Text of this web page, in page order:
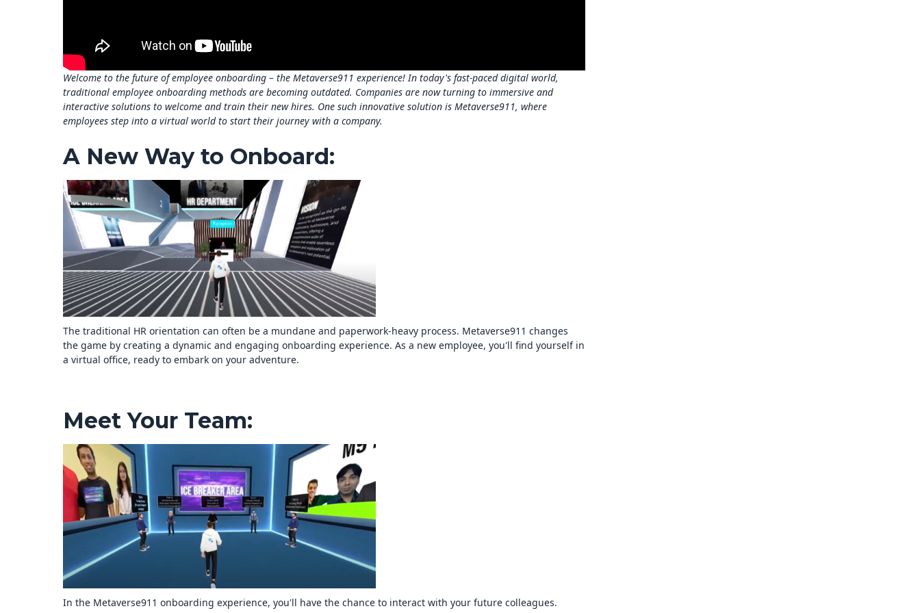
Welcome to the future of employee onboarding – the Metaverse911 experience! In today's fast-paced digital world,
traditional employee onboarding methods are becoming outdated. Companies are now turning to immersive and
interactive solutions to welcome and train their new hires. One such innovative solution is Metaverse911, where
employees step into a virtual world to start their journey with a company.
A New Way to Onboard:
The traditional HR orientation can often be a mundane and paperwork-heavy process. Metaverse911 changes
the game by creating a dynamic and engaging onboarding experience. As a new employee, you'll find yourself in
a virtual office, ready to embark on your adventure.
Meet Your Team:
In the Metaverse911 onboarding experience, you'll have the chance to interact with your future colleagues.